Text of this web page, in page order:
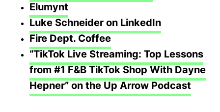
Elumynt
Luke Schneider on LinkedIn
Fire Dept. Coffee
“TikTok Live Streaming: Top Lessons
from #1 F&B TikTok Shop With Dayne
Hepner” on the Up Arrow Podcast